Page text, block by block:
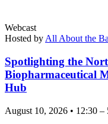
Webcast
Hosted by All About the
Spotlighting the
Biopharmaceutical
Hub
August 10, 2026 • 12:30